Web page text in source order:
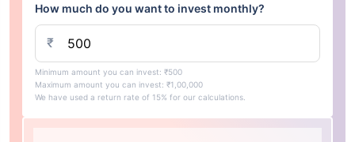
How much do you want to invest monthly?
₹
Minimum amount you can invest: ₹500
Maximum amount you can invest: ₹1,00,000
We have used a return rate of 15% for our calculations.